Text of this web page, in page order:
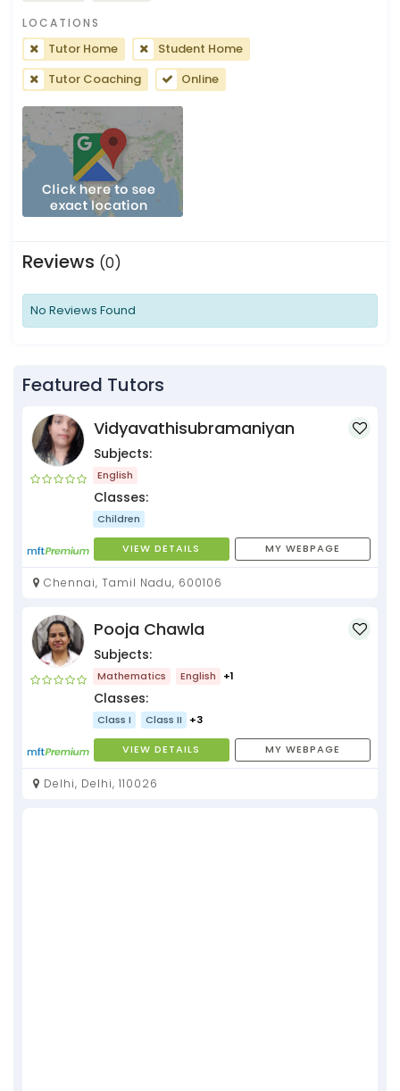
LOCATIONS
Tutor Home
Student Home
Tutor Coaching
Online
Reviews (0)
No Reviews Found
Featured Tutors
Vidyavathisubramaniyan
Subjects:
English
Classes:
Children
VIEW DETAILS MY WEBPAGE
Chennai, Tamil Nadu, 600106
Pooja Chawla
Subjects:
Mathematics English +1
Classes:
Class I Class II +3
VIEW DETAILS MY WEBPAGE
Delhi, Delhi, 110026